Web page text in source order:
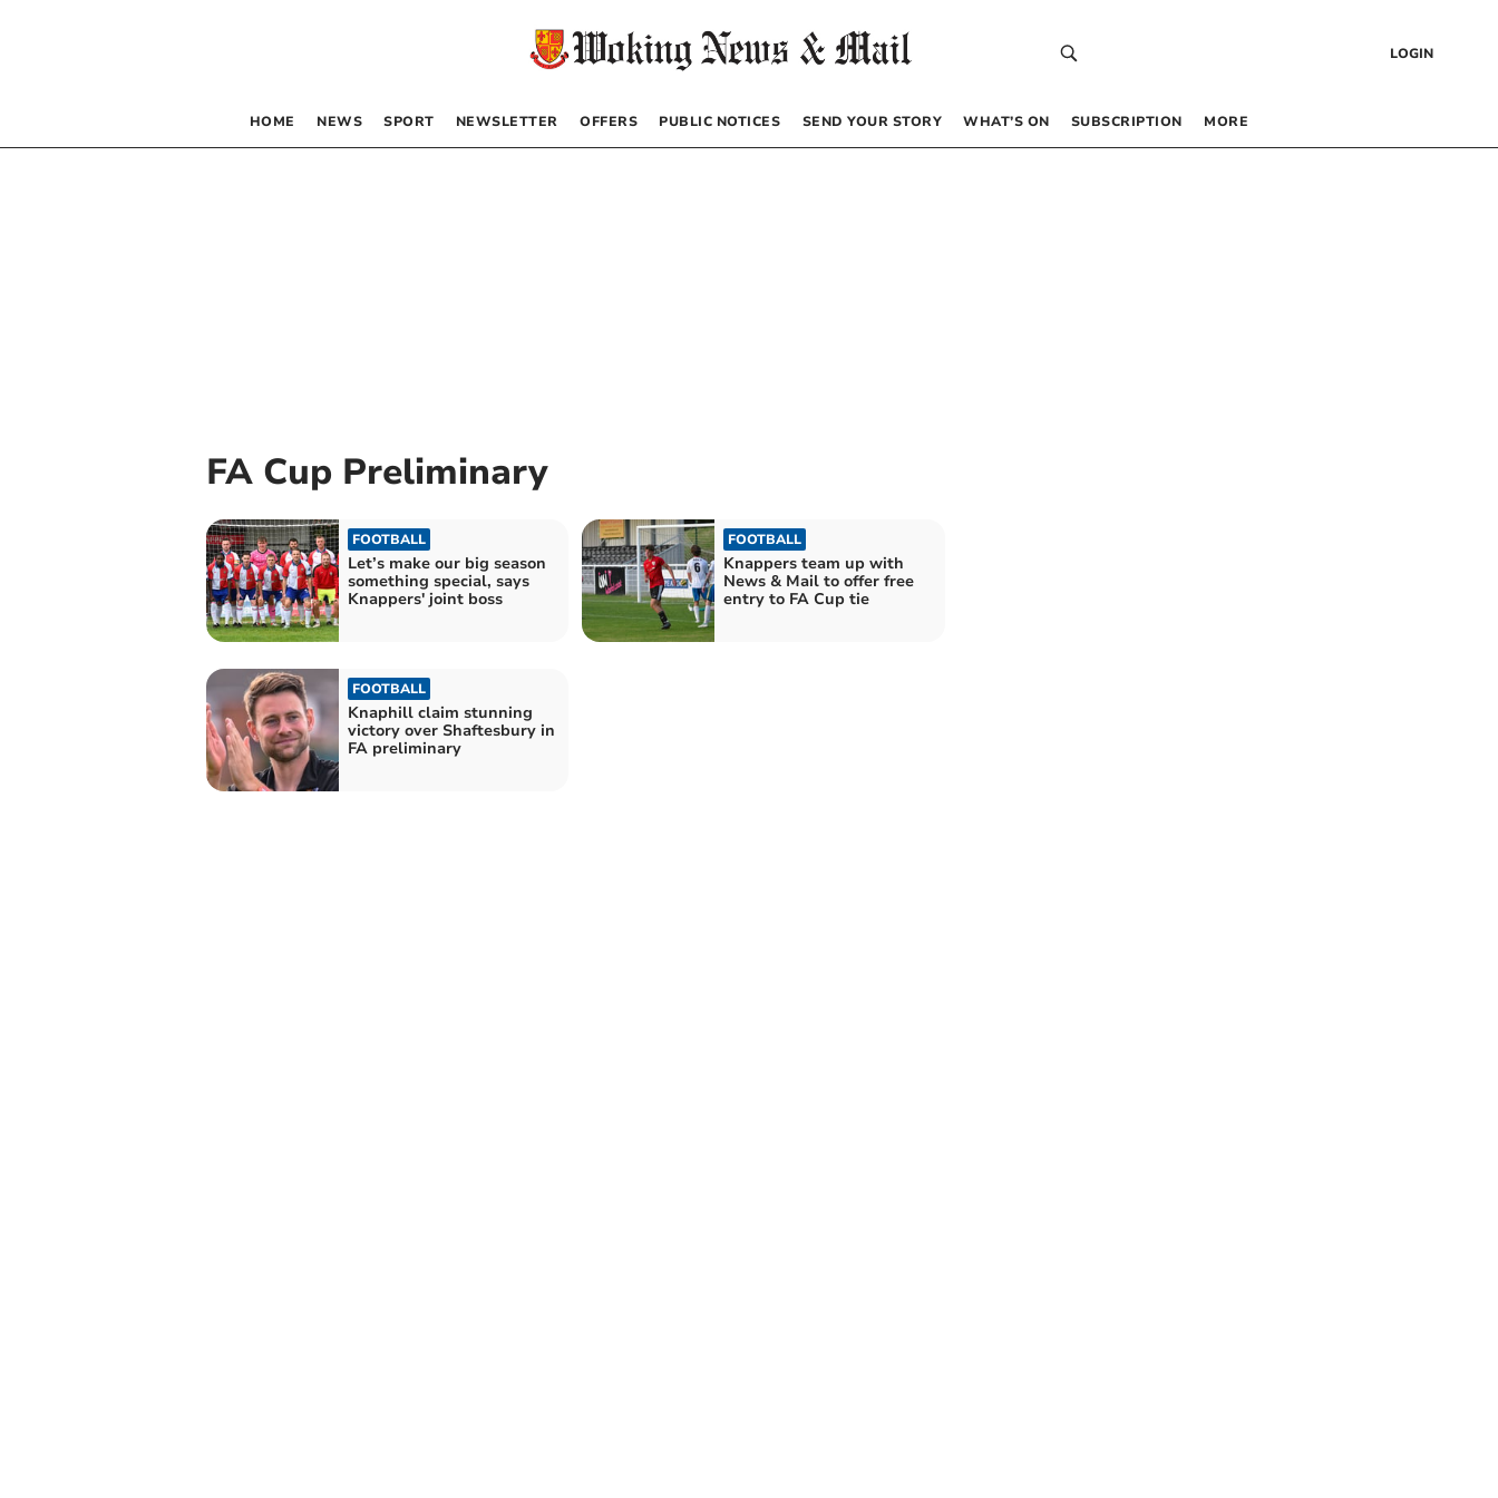
LOGIN
HOME NEWS SPORT NEWSLETTER OFFERS PUBLIC NOTICES SEND YOUR STORY WHAT’S ON SUBSCRIPTION MORE
FA Cup Preliminary
FOOTBALL
Let’s make our big season
something special, says
Knappers' joint boss
FOOTBALL
Knappers team up with
News & Mail to offer free
entry to FA Cup tie
FOOTBALL
Knaphill claim stunning
victory over Shaftesbury in
FA preliminary